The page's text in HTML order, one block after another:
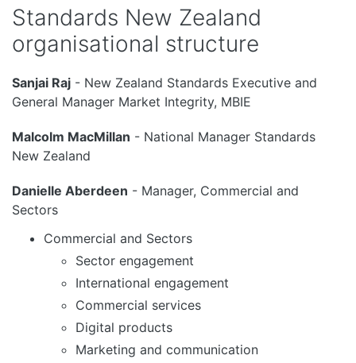
Standards New Zealand
organisational structure
Sanjai Raj - New Zealand Standards Executive and
General Manager Market Integrity, MBIE
Malcolm MacMillan - National Manager Standards
New Zealand
Danielle Aberdeen - Manager, Commercial and
Sectors
Commercial and Sectors
Sector engagement
International engagement
Commercial services
Digital products
Marketing and communication